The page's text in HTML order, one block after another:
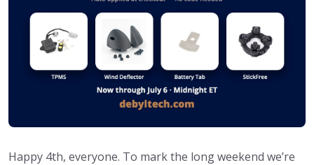
Happy 4th, everyone. To mark the long weekend we’re